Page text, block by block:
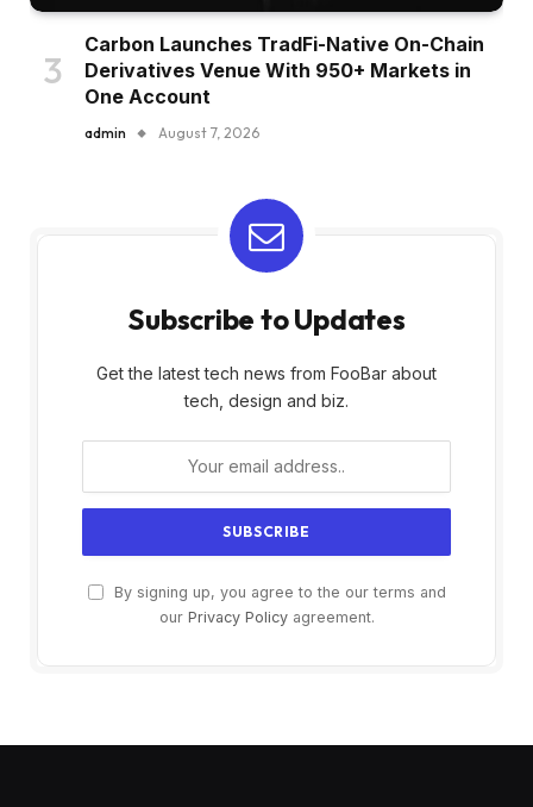
Carbon Launches TradFi-Native On-Chain
Derivatives Venue With 950+ Markets in
One Account
admin August 7, 2026
Subscribe to Updates
Get the latest tech news from FooBar about
tech, design and biz.
By signing up, you agree to the our terms and
our Privacy Policyagreement.